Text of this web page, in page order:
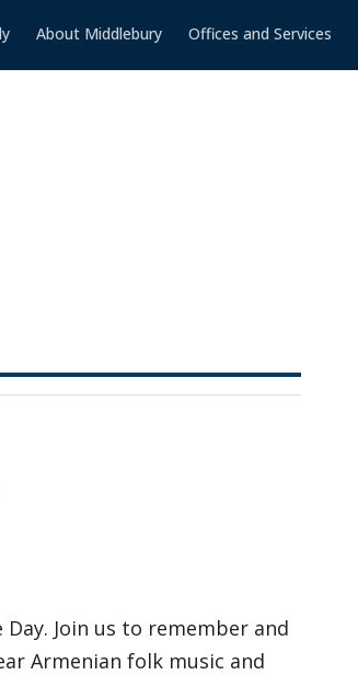
About Middlebury Offices and Services
Join us to remember and
Armenian folk music and